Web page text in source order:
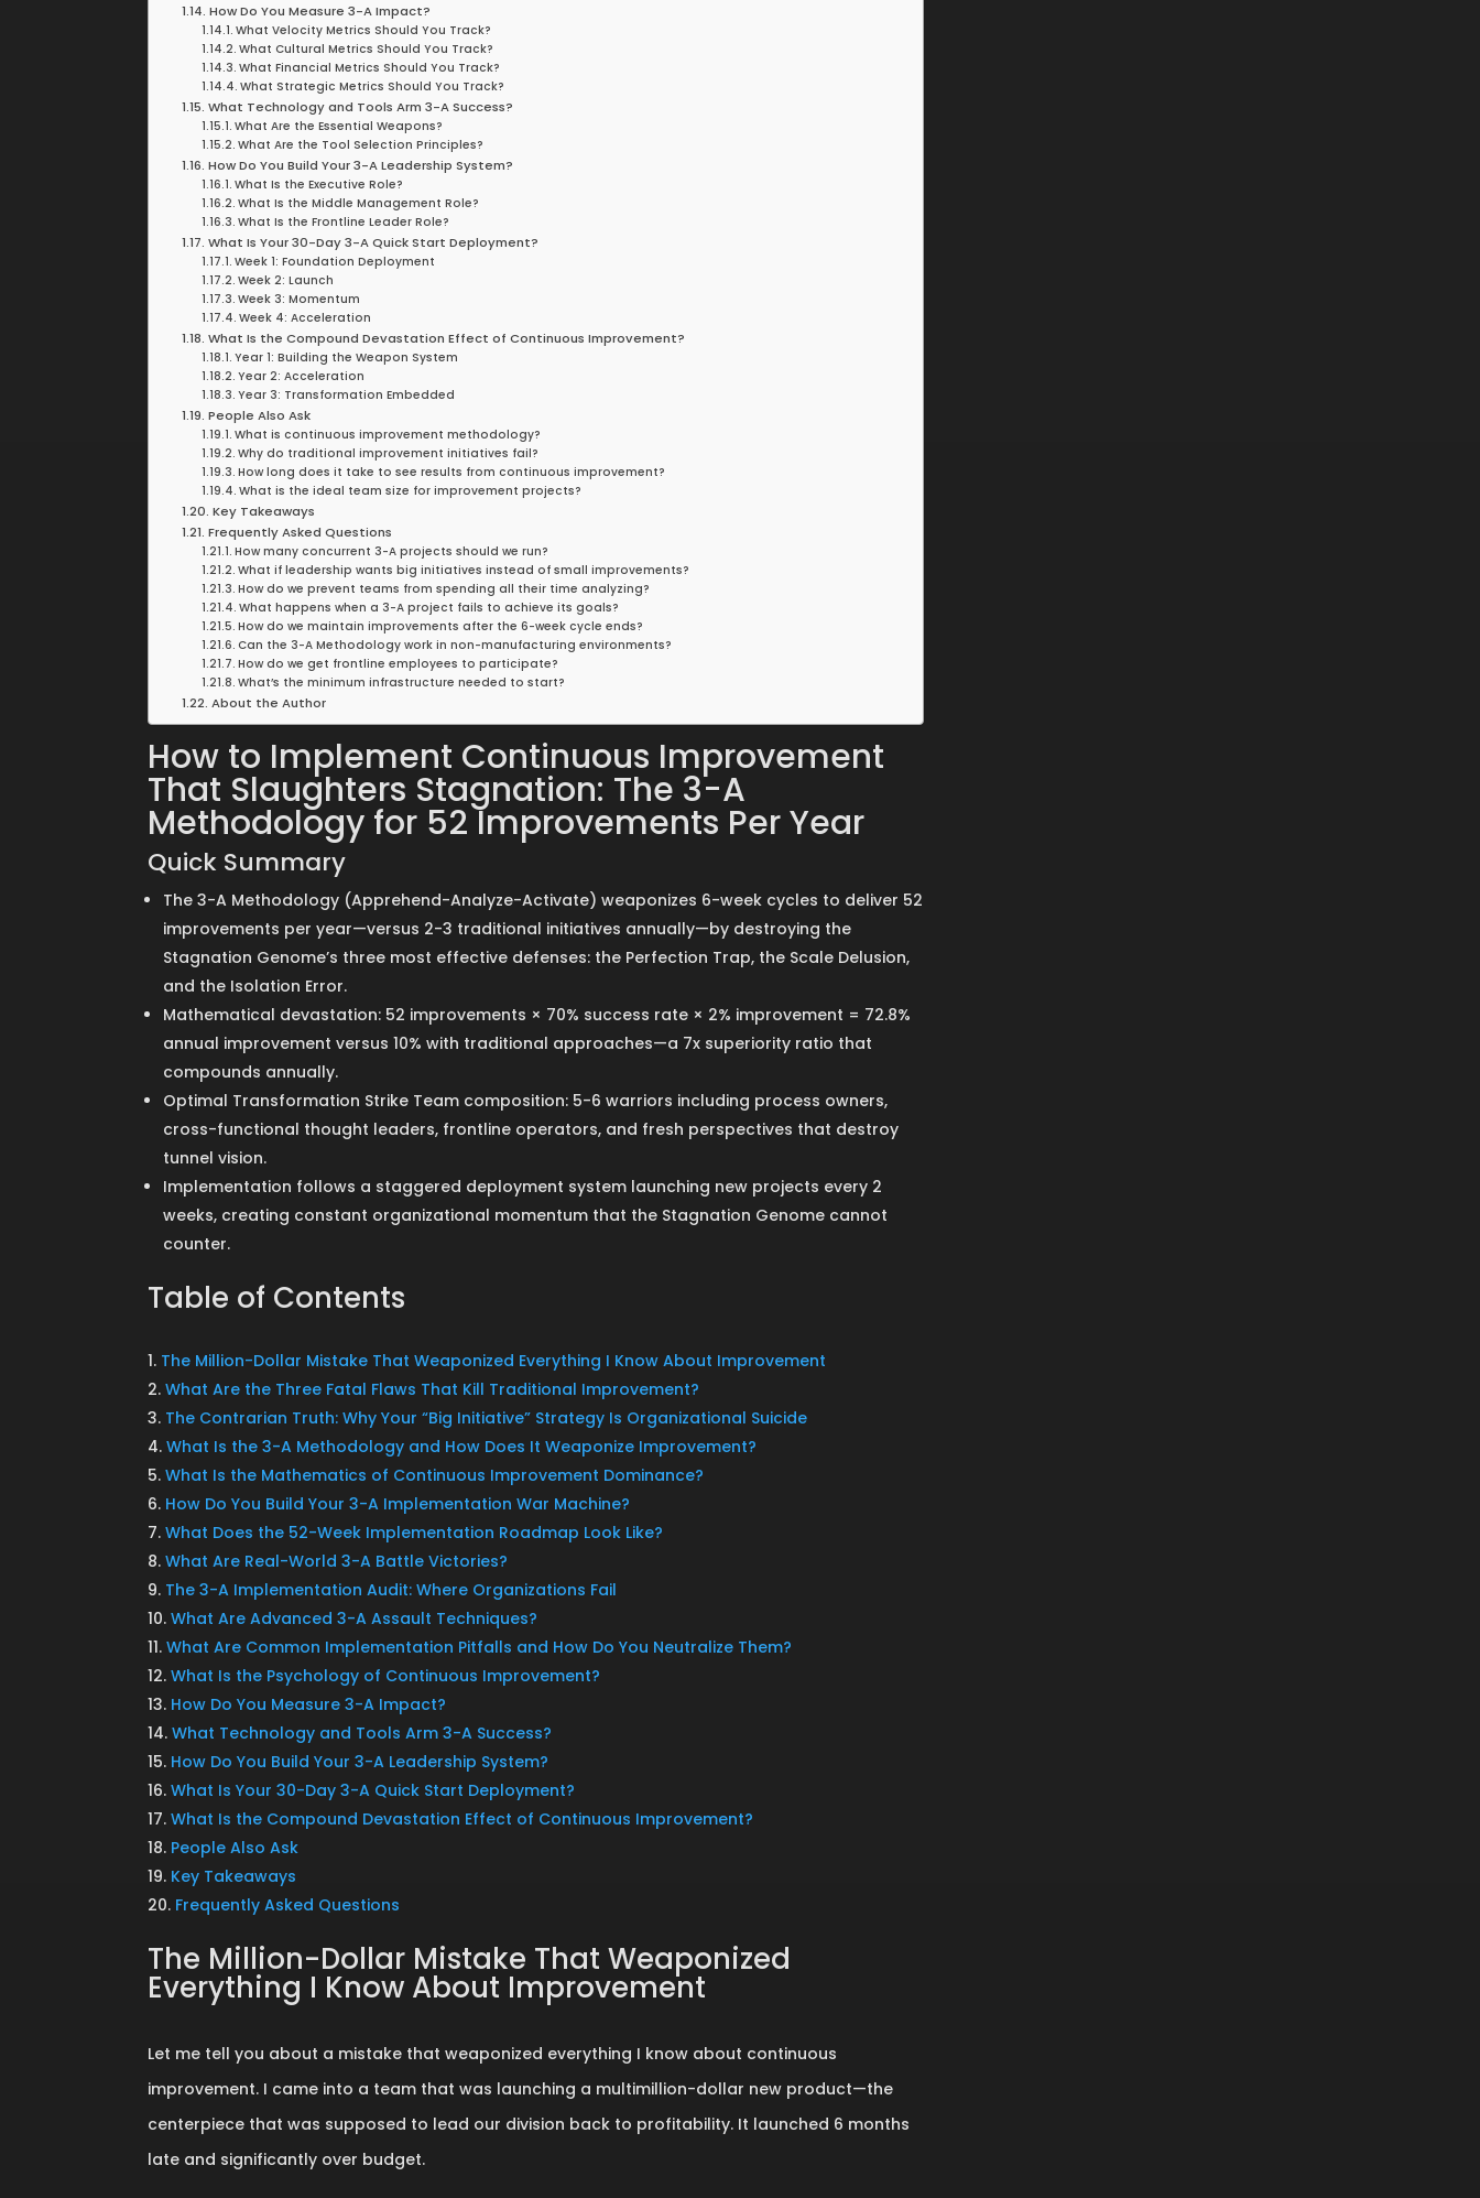
How Do You Measure 3-A Impact?
What Velocity Metrics Should You Track?
What Cultural Metrics Should You Track?
What Financial Metrics Should You Track?
What Strategic Metrics Should You Track?
What Technology and Tools Arm 3-A Success?
What Are the Essential Weapons?
What Are the Tool Selection Principles?
How Do You Build Your 3-A Leadership System?
What Is the Executive Role?
What Is the Middle Management Role?
What Is the Frontline Leader Role?
What Is Your 30-Day 3-A Quick Start Deployment?
Week 1: Foundation Deployment
Week 2: Launch
Week 3: Momentum
Week 4: Acceleration
What Is the Compound Devastation Effect of Continuous Improvement?
Year 1: Building the Weapon System
Year 2: Acceleration
Year 3: Transformation Embedded
People Also Ask
What is continuous improvement methodology?
Why do traditional improvement initiatives fail?
How long does it take to see results from continuous improvement?
What is the ideal team size for improvement projects?
Key Takeaways
Frequently Asked Questions
How many concurrent 3-A projects should we run?
What if leadership wants big initiatives instead of small improvements?
How do we prevent teams from spending all their time analyzing?
What happens when a 3-A project fails to achieve its goals?
How do we maintain improvements after the 6-week cycle ends?
Can the 3-A Methodology work in non-manufacturing environments?
How do we get frontline employees to participate?
What’s the minimum infrastructure needed to start?
About the Author
How to Implement Continuous Improvement
That Slaughters Stagnation: The 3-A
Methodology for 52 Improvements Per Year
Quick Summary
The 3-A Methodology (Apprehend-Analyze-Activate) weaponizes 6-week cycles to deliver 52
improvements per year—versus 2-3 traditional initiatives annually—by destroying the
Stagnation Genome’s three most effective defenses: the Perfection Trap, the Scale Delusion,
and the Isolation Error.
Mathematical devastation: 52 improvements × 70% success rate × 2% improvement = 72.8%
annual improvement versus 10% with traditional approaches—a 7x superiority ratio that
compounds annually.
Optimal Transformation Strike Team composition: 5-6 warriors including process owners,
cross-functional thought leaders, frontline operators, and fresh perspectives that destroy
tunnel vision.
Implementation follows a staggered deployment system launching new projects every 2
weeks, creating constant organizational momentum that the Stagnation Genome cannot
counter.
Table of Contents
The Million-Dollar Mistake That Weaponized Everything I Know About Improvement
What Are the Three Fatal Flaws That Kill Traditional Improvement?
The Contrarian Truth: Why Your “Big Initiative” Strategy Is Organizational Suicide
What Is the 3-A Methodology and How Does It Weaponize Improvement?
What Is the Mathematics of Continuous Improvement Dominance?
How Do You Build Your 3-A Implementation War Machine?
What Does the 52-Week Implementation Roadmap Look Like?
What Are Real-World 3-A Battle Victories?
The 3-A Implementation Audit: Where Organizations Fail
What Are Advanced 3-A Assault Techniques?
What Are Common Implementation Pitfalls and How Do You Neutralize Them?
What Is the Psychology of Continuous Improvement?
How Do You Measure 3-A Impact?
What Technology and Tools Arm 3-A Success?
How Do You Build Your 3-A Leadership System?
What Is Your 30-Day 3-A Quick Start Deployment?
What Is the Compound Devastation Effect of Continuous Improvement?
People Also Ask
Key Takeaways
Frequently Asked Questions
The Million-Dollar Mistake That Weaponized
Everything I Know About Improvement
Let me tell you about a mistake that weaponized everything I know about continuous
improvement. I came into a team that was launching a multimillion-dollar new product—the
centerpiece that was supposed to lead our division back to profitability. It launched 6 months
late and significantly over budget.